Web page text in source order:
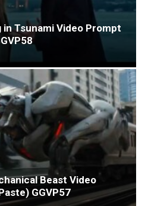
Tsunami Video Prompt
Beast Video
GGVP57